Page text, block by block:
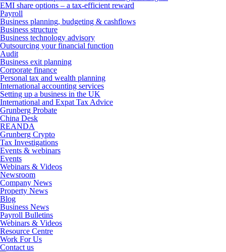
EMI share options – a tax-efficient reward
Payroll
Business planning, budgeting & cashflows
Business structure
Business technology advisory
Outsourcing your financial function
Audit
Business exit planning
Corporate finance
Personal tax and wealth planning
International accounting services
Setting up a business in the UK
International and Expat Tax Advice
Grunberg Probate
China Desk
REANDA
Grunberg Crypto
Tax Investigations
Events & webinars
Events
Webinars & Videos
Newsroom
Company News
Property News
Blog
Business News
Payroll Bulletins
Webinars & Videos
Resource Centre
Work For Us
Contact us